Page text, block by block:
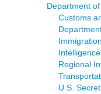
Department
Customs
Regional
U.S.